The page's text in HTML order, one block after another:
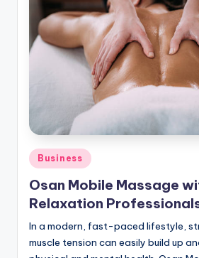
Posted
in
Business
Osan Mobile Massage
Relaxation
In a modern, fast-paced lifestyle,
muscle tension can easily build up